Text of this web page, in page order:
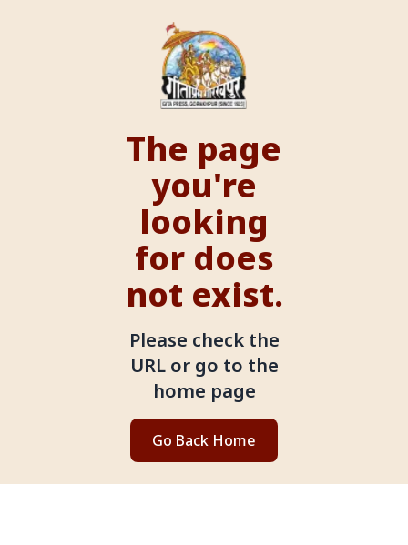
The page
you're
looking
for does
not exist.
Please check the
URL or go to the
home page
Go Back Home